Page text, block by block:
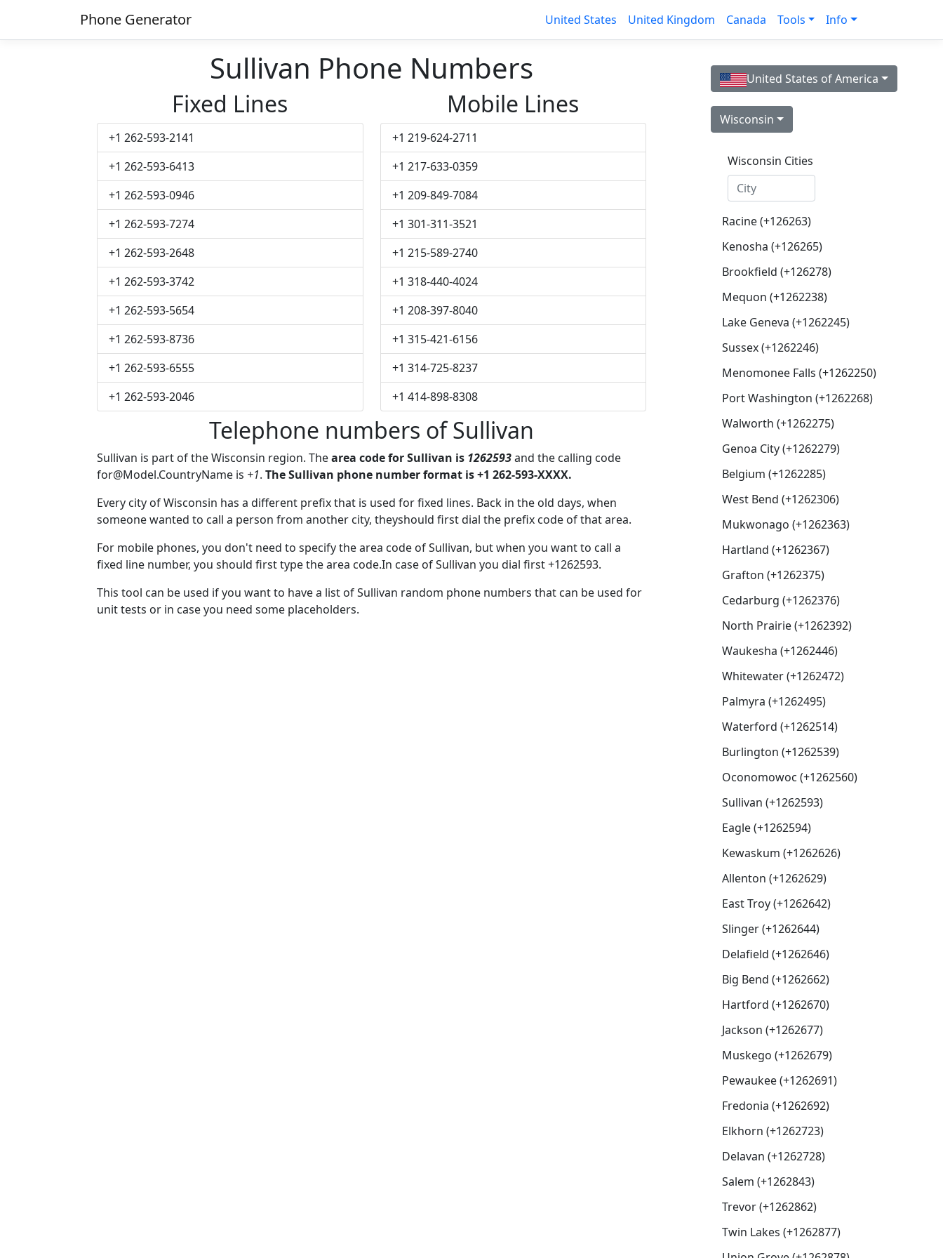
Phone Generator United States United Kingdom Canada Tools Info
Sullivan Phone Numbers
Fixed Lines
+1 262-593-2141
+1 262-593-6413
+1 262-593-0946
+1 262-593-7274
+1 262-593-2648
+1 262-593-3742
+1 262-593-5654
+1 262-593-8736
+1 262-593-6555
+1 262-593-2046
Mobile Lines
+1 219-624-2711
+1 217-633-0359
+1 209-849-7084
+1 301-311-3521
+1 215-589-2740
+1 318-440-4024
+1 208-397-8040
+1 315-421-6156
+1 314-725-8237
+1 414-898-8308
Telephone numbers of Sullivan
Sullivan is part of the Wisconsin region. Thearea code for Sullivan is 1262593and the calling code
for@Model.CountryName is +1. The Sullivan phone number format is +1 262-593-XXXX.
Every city of Wisconsin has a different prefix that is used for fixed lines. Back in the old days, when
someone wanted to call a person from another city, theyshould first dial the prefix code of that area.
For mobile phones, you don't need to specify the area code of Sullivan, but when you want to call a
fixed line number, you should first type the area code.In case of Sullivan you dial first +1262593.
This tool can be used if you want to have a list of Sullivan random phone numbers that can be used for
unit tests or in case you need some placeholders.
United States of America
Wisconsin
Wisconsin Cities
Racine (+126263)
Kenosha (+126265)
Brookfield (+126278)
Mequon (+1262238)
Lake Geneva (+1262245)
Sussex (+1262246)
Menomonee Falls (+1262250)
Port Washington (+1262268)
Walworth (+1262275)
Genoa City (+1262279)
Belgium (+1262285)
West Bend (+1262306)
Mukwonago (+1262363)
Hartland (+1262367)
Grafton (+1262375)
Cedarburg (+1262376)
North Prairie (+1262392)
Waukesha (+1262446)
Whitewater (+1262472)
Palmyra (+1262495)
Waterford (+1262514)
Burlington (+1262539)
Oconomowoc (+1262560)
Sullivan (+1262593)
Eagle (+1262594)
Kewaskum (+1262626)
Allenton (+1262629)
East Troy (+1262642)
Slinger (+1262644)
Delafield (+1262646)
Big Bend (+1262662)
Hartford (+1262670)
Jackson (+1262677)
Muskego (+1262679)
Pewaukee (+1262691)
Fredonia (+1262692)
Elkhorn (+1262723)
Delavan (+1262728)
Salem (+1262843)
Trevor (+1262862)
Twin Lakes (+1262877)